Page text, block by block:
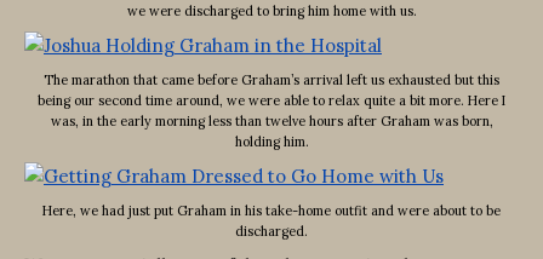
we were discharged to bring him home with us.
The marathon that came before Graham’s arrival left us exhausted but this
being our second time around, we were able to relax quite a bit more. Here I
was, in the early morning less than twelve hours after Graham was born,
holding him.
Here, we had just put Graham in his take-home outfit and were about to be
discharged.